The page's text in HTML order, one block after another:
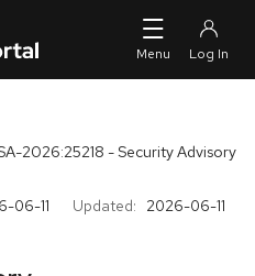
2026:25218 - Security Advisory
06-11 Updated: 2026-06-11